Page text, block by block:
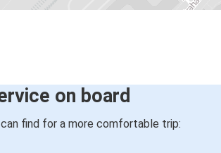
on board
find for a more comfortable trip: